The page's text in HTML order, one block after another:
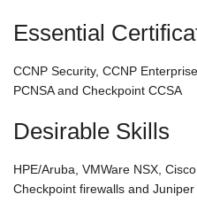
Essential
CCNP Security, CCNP
PCNSA and Checkpoint CCSA
Desirable Skills
HPE/Aruba, VMWare NSX,
Checkpoint firewalls and Juniper